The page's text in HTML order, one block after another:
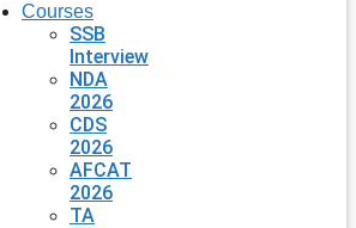
Courses
SSB
Interview
NDA
2026
CDS
2026
AFCAT
2026
TA